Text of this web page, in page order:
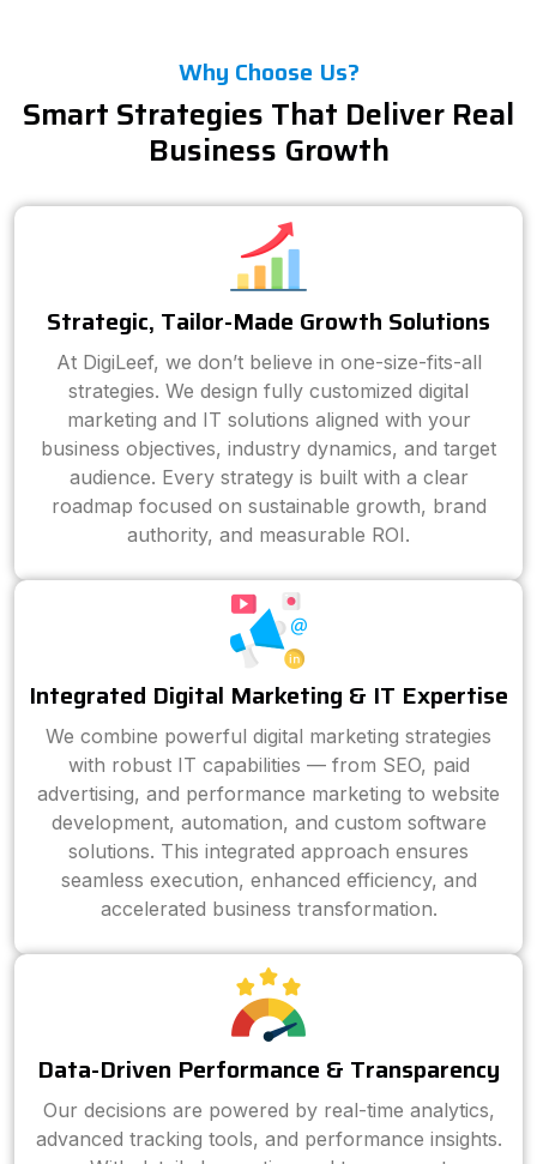
Why Choose Us?
Smart Strategies That Deliver Real
Business Growth
Strategic, Tailor-Made Growth Solutions
At DigiLeef, we don’t believe in one-size-fits-all
strategies. We design fully customized digital
marketing and IT solutions aligned with your
business objectives, industry dynamics, and target
audience. Every strategy is built with a clear
roadmap focused on sustainable growth, brand
authority, and measurable ROI.
Integrated Digital Marketing & IT Expertise
We combine powerful digital marketing strategies
with robust IT capabilities — from SEO, paid
advertising, and performance marketing to website
development, automation, and custom software
solutions. This integrated approach ensures
seamless execution, enhanced efficiency, and
accelerated business transformation.
Data-Driven Performance & Transparency
Our decisions are powered by real-time analytics,
advanced tracking tools, and performance insights.